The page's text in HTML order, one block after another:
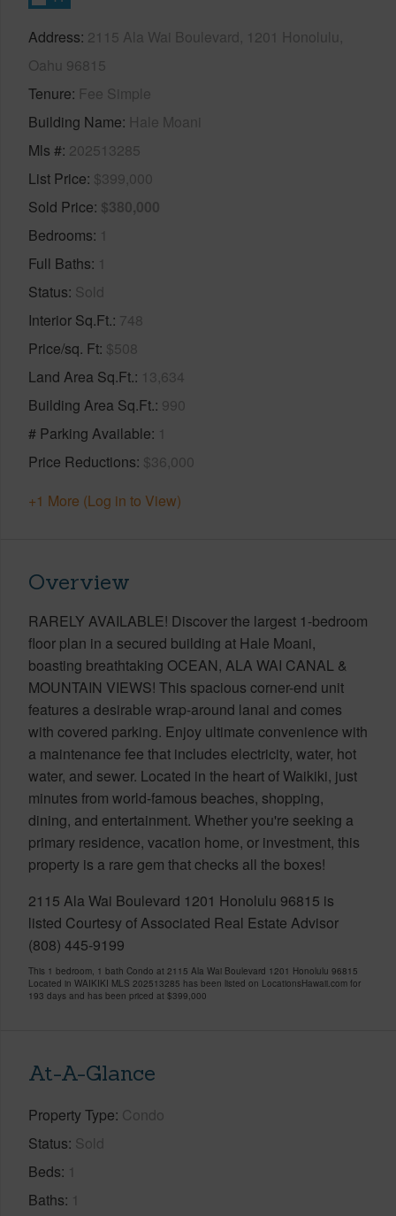
Address 2115 Ala Wai Boulevard, 1201 Honolulu,
Oahu 96815
Tenure Fee Simple
Building Name Hale Moani
Mls # 202513285
List Price $399,000
Sold Price $380,000
Bedrooms 1
Full Baths 1
Status Sold
Interior Sq.Ft. 748
Price/sq. Ft $508
Land Area Sq.Ft. 13,634
Building Area Sq.Ft. 990
# Parking Available 1
Price Reductions $36,000
+1 More (Log in to View)
Overview
RARELY AVAILABLE! Discover the largest 1-bedroom
floor plan in a secured building at Hale Moani,
boasting breathtaking OCEAN, ALA WAI CANAL &
MOUNTAIN VIEWS! This spacious corner-end unit
features a desirable wrap-around lanai and comes
with covered parking. Enjoy ultimate convenience with
a maintenance fee that includes electricity, water, hot
water, and sewer. Located in the heart of Waikiki, just
minutes from world-famous beaches, shopping,
dining, and entertainment. Whether you're seeking a
primary residence, vacation home, or investment, this
property is a rare gem that checks all the boxes!
2115 Ala Wai Boulevard 1201 Honolulu 96815 is
listed Courtesy of Associated Real Estate Advisor
(808) 445-9199
This 1 bedroom, 1 bath Condo at 2115 Ala Wai Boulevard 1201 Honolulu 96815
Located in WAIKIKI MLS 202513285 has been listed on LocationsHawaii.com for
193 days and has been priced at $399,000
At-A-Glance
Property Type Condo
Status Sold
Beds 1
Baths 1